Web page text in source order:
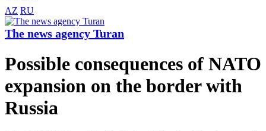
AZ RU
The news agency Turan
Possible consequences of NATO
expansion on the border with
Russia